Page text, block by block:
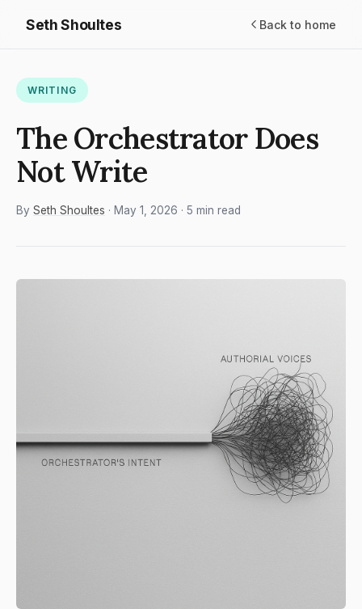
Seth Shoultes Back to home
WRITING
The Orchestrator Does
Not Write
By Seth Shoultes · May 1, 2026 · 5 min read